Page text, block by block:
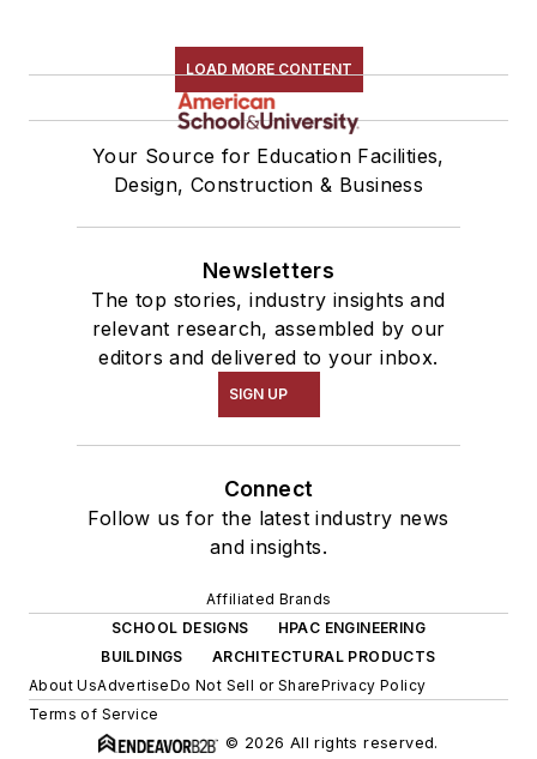
LOAD MORE CONTENT
Your Source for Education Facilities,
Design, Construction & Business
Newsletters
The top stories, industry insights and
relevant research, assembled by our
editors and delivered to your inbox.
SIGN UP
Connect
Follow us for the latest industry news
and insights.
Affiliated Brands
SCHOOL DESIGNS
HPAC ENGINEERING
BUILDINGS
ARCHITECTURAL PRODUCTS
About UsAdvertiseDo Not Sell or SharePrivacy Policy
Terms of Service
© 2026 All rights reserved.